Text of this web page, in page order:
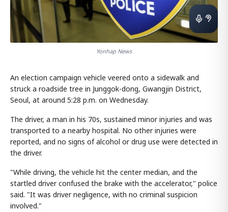
Yonhap News
An election campaign vehicle veered onto a sidewalk and
struck a roadside tree in Junggok-dong, Gwangjin District,
Seoul, at around 5:28 p.m. on Wednesday.
The driver, a man in his 70s, sustained minor injuries and was
transported to a nearby hospital. No other injuries were
reported, and no signs of alcohol or drug use were detected in
the driver.
"While driving, the vehicle hit the center median, and the
startled driver confused the brake with the accelerator," police
said. "It was driver negligence, with no criminal suspicion
involved."